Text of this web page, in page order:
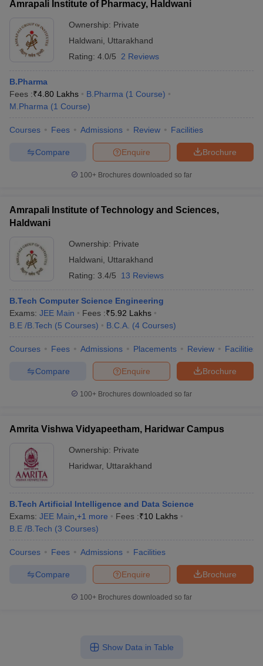
Amrapali Institute of Pharmacy, Haldwani
Ownership: Private
Haldwani
Uttarakhand
Rating: 4.0/5 2 Reviews
B.Pharma
Fees :₹4.80 Lakhs B.Pharma (1 Course)
M.Pharma (1 Course)
Courses Fees Admissions Review Facilities
Brochure
Enquire
Compare
100+ Brochures downloaded so far
Amrapali Institute of Technology and Sciences,
Haldwani
Ownership: Private
Haldwani
Uttarakhand
Rating: 3.4/5 13 Reviews
B.Tech Computer Science Engineering
Exams: JEE Main Fees :₹5.92 Lakhs
B.E /B.Tech (5 Courses) B.C.A. (4 Courses)
Courses Fees Admissions Placements Review Facilities
Brochure
Enquire
Compare
100+ Brochures downloaded so far
Amrita Vishwa Vidyapeetham, Haridwar Campus
Ownership: Private
Haridwar, Uttarakhand
B.Tech Artificial Intelligence and Data Science
Exams: JEE Main +1 more Fees :₹10 Lakhs
B.E /B.Tech (3 Courses)
Courses Fees Admissions Facilities
Brochure
Enquire
Compare
100+ Brochures downloaded so far
Show Data in Table